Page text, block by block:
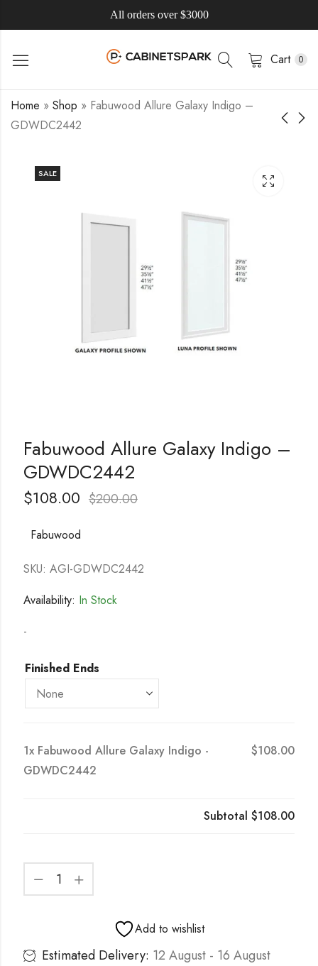
All orders over $3000
Cart 0
Home » Shop » Fabuwood Allure Galaxy Indigo –
GDWDC2442
SALE
Fabuwood Allure Galaxy Indigo –
GDWDC2442
$108.00 $200.00
Fabuwood
SKU: AGI-GDWDC2442
Availability: In Stock
-
Finished Ends
1x Fabuwood Allure Galaxy Indigo -
GDWDC2442
$108.00
Subtotal$108.00
Add to wishlist
Estimated Delivery: 12 August - 16 August